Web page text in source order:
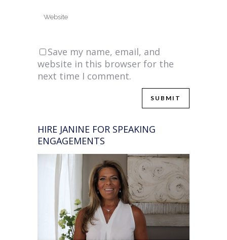
Save my name, email, and
website in this browser for the
next time I comment.
HIRE JANINE FOR SPEAKING
ENGAGEMENTS